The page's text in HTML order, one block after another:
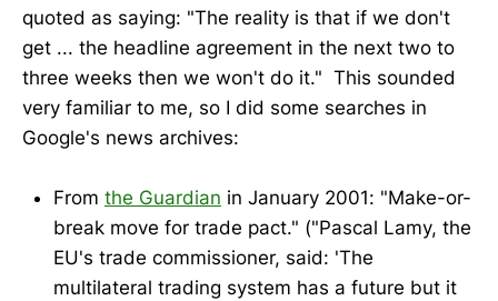
quoted as saying: "The reality is that if we don't
get ... the headline agreement in the next two to
three weeks then we won't do it." This sounded
very familiar to me, so I did some searches in
Google's news archives:
From the Guardian in January 2001: "Make-or-
break move for trade pact." ("Pascal Lamy, the
EU's trade commissioner, said: 'The
multilateral trading system has a future but it